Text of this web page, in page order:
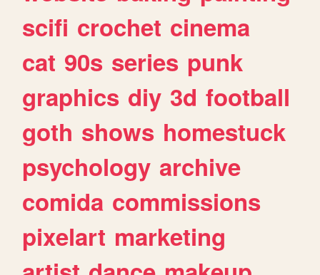
scifi crochet cinema
cat 90s series punk
graphics diy 3d football
goth shows homestuck
psychology archive
comida commissions
pixelart marketing